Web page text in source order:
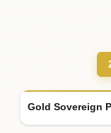
Gold Sovereign